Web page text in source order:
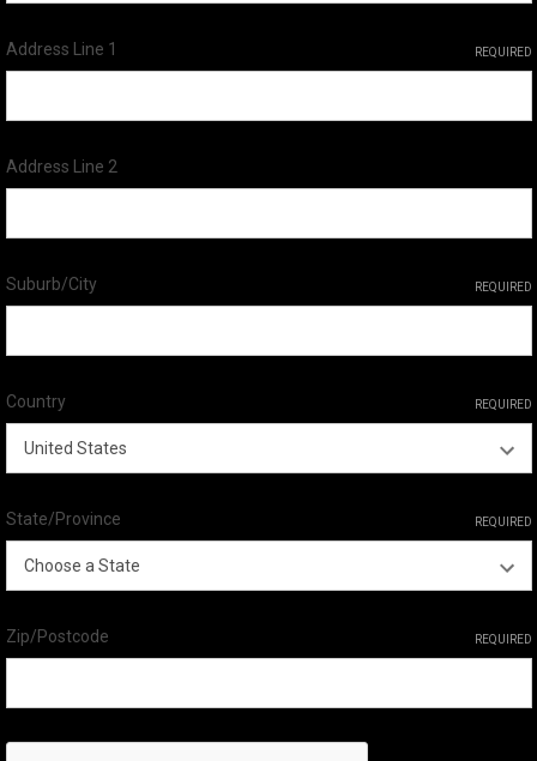
Address Line 1 REQUIRED
Address Line 2
Suburb/City REQUIRED
Country REQUIRED
State/Province REQUIRED
Zip/Postcode REQUIRED